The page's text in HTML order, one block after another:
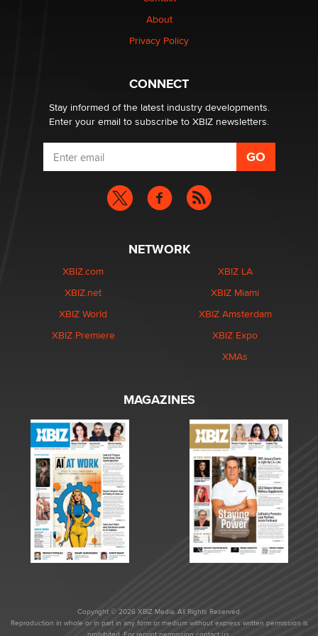
Why “Good Looks Sell Themselves” Is a Trap for New
What are the best adult affiliates in 2026 Now we have
age verification laws world wide
Dizzy
About
Privacy Policy
CONNECT
Stay informed of the latest industry developments.
Enter your email to subscribe to XBIZ newsletters.
NETWORK
XBIZ.com
XBIZ.net
XBIZ World
XBIZ Premiere
XBIZ LA
XBIZ Miami
XBIZ Amsterdam
XBIZ Expo
XMAs
MAGAZINES
Copyright © 2026 XBIZ Media. All Rights Reserved.
Reproduction in whole or in part in any form or medium without express written permission is
prohibited. For reprint permission contact us.